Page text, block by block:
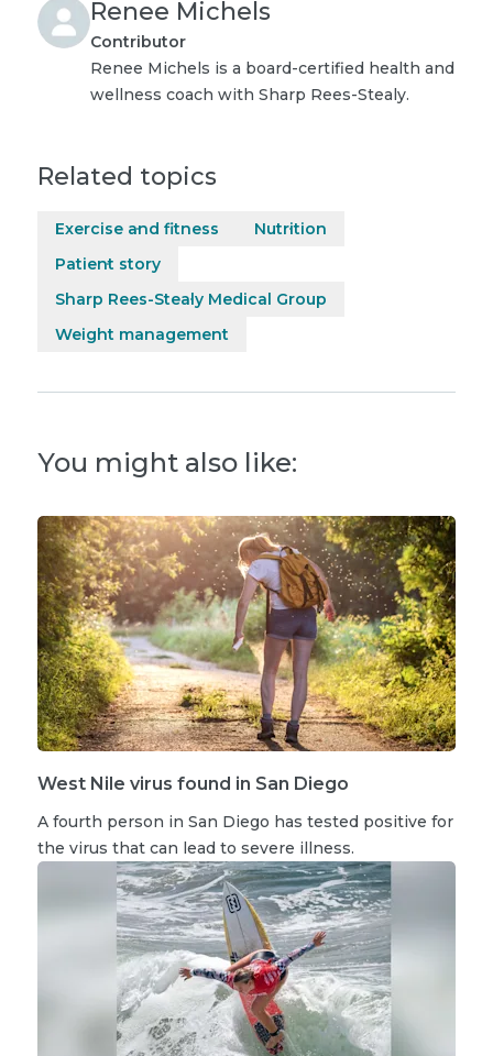
Renee Michels
Contributor
Renee Michels is a board-certified health and
wellness coach with Sharp Rees-Stealy.
Related topics
Exercise and fitness
Nutrition
Patient story
Sharp Rees-Stealy Medical Group
Weight management
You might also like:
West Nile virus found in San Diego
A fourth person in San Diego has tested positive for
the virus that can lead to severe illness.